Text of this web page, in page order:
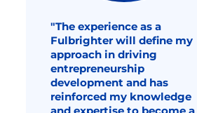
"The experience as a
Fulbrighter will define my
approach in driving
entrepreneurship
development and has
reinforced my knowledge